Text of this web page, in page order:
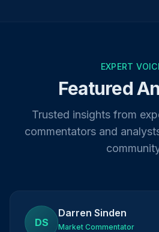
EXPERT
Featured
Trusted insights from
commentators and
DS
Darren Sinden
Market Commentator